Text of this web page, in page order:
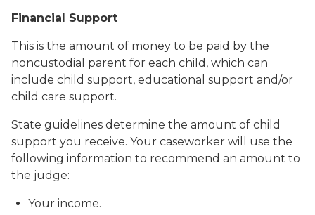
Financial Support
This is the amount of money to be paid by the
noncustodial parent for each child, which can
include child support, educational support and/or
child care support.
State guidelines determine the amount of child
support you receive. Your caseworker will use the
following information to recommend an amount to
the judge:
Your income.